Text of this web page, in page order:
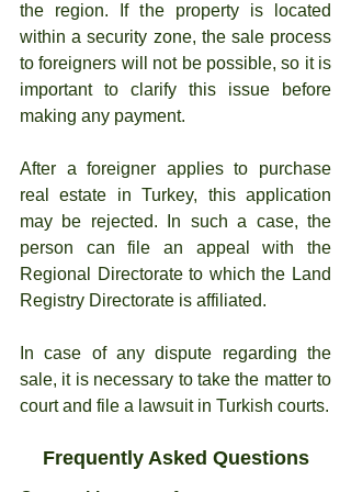
the region. If the property is located
within a security zone, the sale process
to foreigners will not be possible, so it is
important to clarify this issue before
making any payment.
After a foreigner applies to purchase
real estate in Turkey, this application
may be rejected. In such a case, the
person can file an appeal with the
Regional Directorate to which the Land
Registry Directorate is affiliated.
In case of any dispute regarding the
sale, it is necessary to take the matter to
court and file a lawsuit in Turkish courts.
Frequently Asked Questions